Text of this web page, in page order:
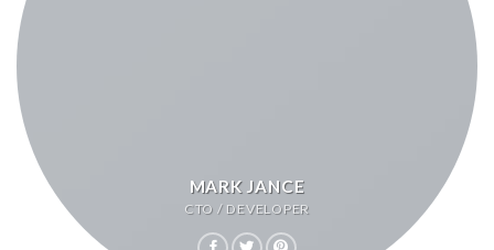
MARK JANCE
CTO / DEVELOPER